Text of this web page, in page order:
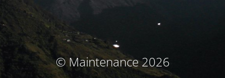
© Maintenance 2026